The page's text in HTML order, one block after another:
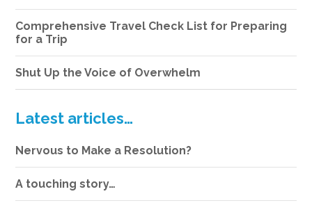
Comprehensive Travel Check List for Preparing
for a Trip
Shut Up the Voice of Overwhelm
Latest articles…
Nervous to Make a Resolution?
A touching story…